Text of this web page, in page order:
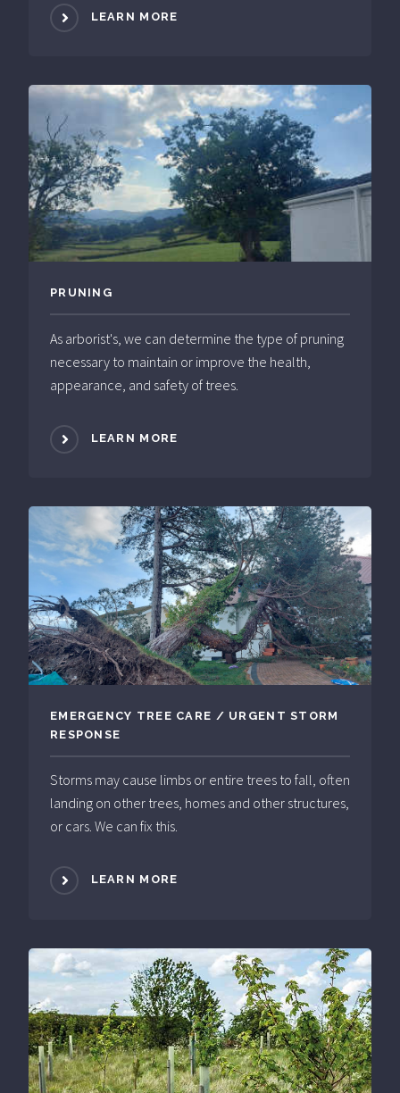
LEARN MORE
PRUNING
As arborist's, we can determine the type of pruning
necessary to maintain or improve the health,
appearance, and safety of trees.
LEARN MORE
EMERGENCY TREE CARE / URGENT STORM
RESPONSE
Storms may cause limbs or entire trees to fall, often
landing on other trees, homes and other structures,
or cars. We can fix this.
LEARN MORE